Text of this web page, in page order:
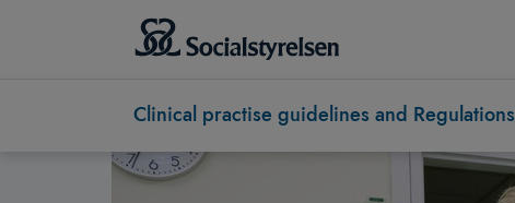
Clinical practise guidelines and Regulations
Socialstyrelsen